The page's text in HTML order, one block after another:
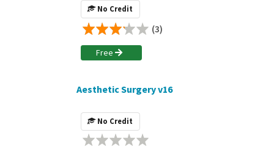
No Credit
(3)
Free
Aesthetic Surgery v16
No Credit